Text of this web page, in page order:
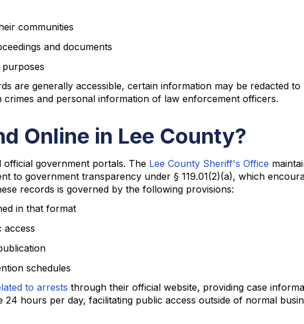
communities
and documents
are generally accessible, certain information may be redacted
crimes and personal information of law enforcement officers.
Online in Lee County?
government portals. The Lee County Sheriff's Office
to government transparency under § 119.01(2)(a), which
records is governed by the following provisions:
in that format
access
schedules
to arrests through their official website, providing case
hours per day, facilitating public access outside of normal